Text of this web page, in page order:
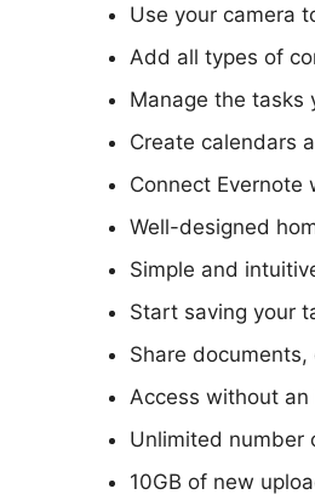
Use your camera
Add all types of
Manage the tasks
Create calendars
Connect Evernote
Well-designed
Simple and
Start saving your
Share
Access without
Unlimited number
10GB of new